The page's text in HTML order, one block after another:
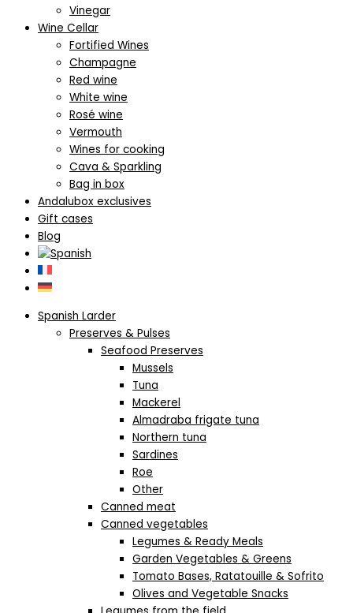
Vinegar
Wine Cellar
Fortified Wines
Champagne
Red wine
White wine
Rosé wine
Vermouth
Wines for cooking
Cava & Sparkling
Bag in box
Andalubox exclusives
Gift cases
Blog
Spanish Larder
Preserves & Pulses
Seafood Preserves
Mussels
Tuna
Mackerel
Almadraba frigate tuna
Northern tuna
Sardines
Roe
Other
Canned meat
Canned vegetables
Legumes & Ready Meals
Garden Vegetables & Greens
Tomato Bases, Ratatouille & Sofrito
Olives and Vegetable Snacks